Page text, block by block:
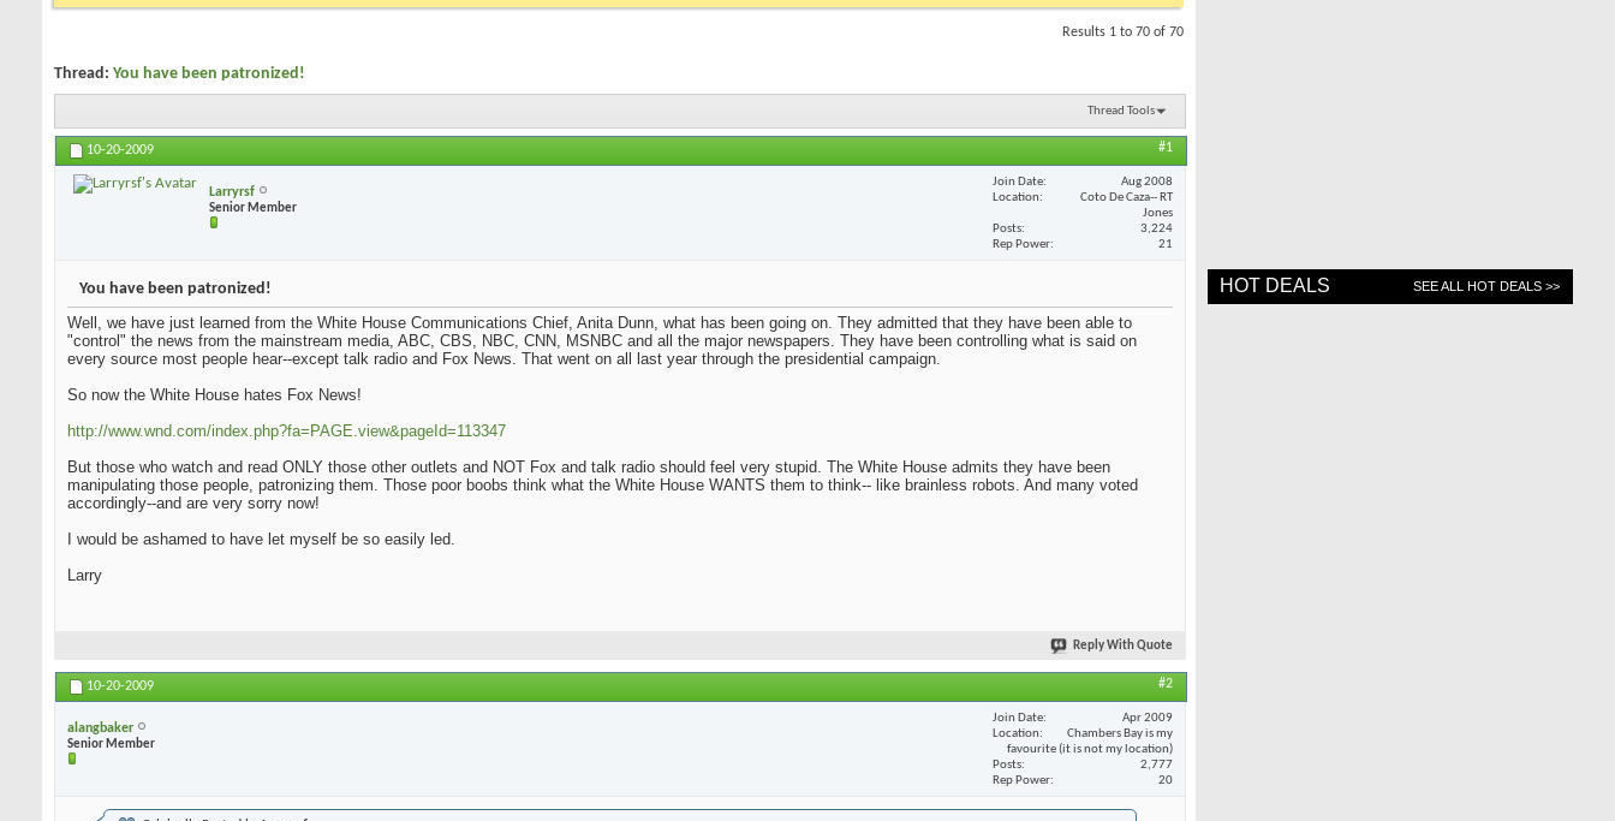
Results 1 to 70 of 70
Thread: You have been patronized!
Thread Tools
10-20-2009 #1
Larryrsf
Senior Member
Join Date
Aug 2008
Location
Coto De Caza-- RT
Jones
Posts
3,224
Rep Power
21
You have been patronized!
Well, we have just learned from the White House Communications Chief, Anita Dunn, what has been going on. They admitted that they have been able to
"control" the news from the mainstream media, ABC, CBS, NBC, CNN, MSNBC and all the major newspapers. They have been controlling what is said on
every source most people hear--except talk radio and Fox News. That went on all last year through the presidential campaign.
So now the White House hates Fox News!
http://www.wnd.com/index.php?fa=PAGE.view&pageId=113347
But those who watch and read ONLY those other outlets and NOT Fox and talk radio should feel very stupid. The White House admits they have been
manipulating those people, patronizing them. Those poor boobs think what the White House WANTS them to think-- like brainless robots. And many voted
accordingly--and are very sorry now!
I would be ashamed to have let myself be so easily led.
Larry
Reply With Quote
10-20-2009 #2
alangbaker
Senior Member
Join Date
Apr 2009
Location
Chambers Bay is my
favourite (it is not my location)
Posts
2,777
Rep Power
20
HOT DEALS SEE ALL HOT DEALS >>